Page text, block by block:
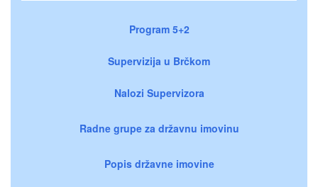
Program 5+2
Supervizija u Brčkom
Nalozi Supervizora
Radne grupe za državnu imovinu
Popis državne imovine